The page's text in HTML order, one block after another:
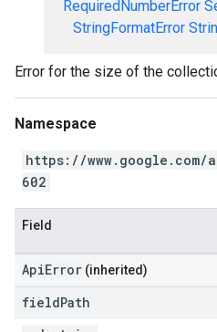
RequiredNumberError
StringFormatError
Error for the size of the
Namespace
https://
602
Field
ApiError (inherited)
fieldPath